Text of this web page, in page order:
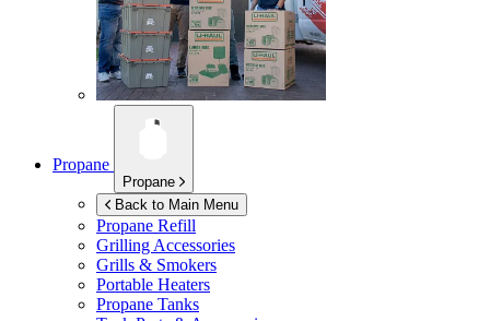
Propane
Propane
Back to Main Menu
Propane Refill
Grilling Accessories
Grills & Smokers
Portable Heaters
Propane Tanks